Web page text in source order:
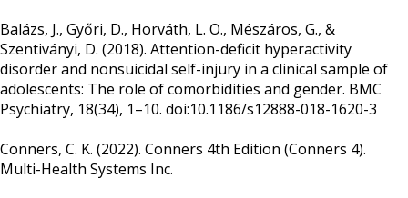
Balázs, J., Győri, D., Horváth, L. O., Mészáros, G., &
Szentiványi, D. (2018). Attention-deficit hyperactivity
disorder and nonsuicidal self-injury in a clinical sample of
adolescents: The role of comorbidities and gender. BMC
Psychiatry, 18(34), 1–10. doi:10.1186/s12888-018-1620-3
Conners, C. K. (2022). Conners 4th Edition (Conners 4).
Multi-Health Systems Inc.